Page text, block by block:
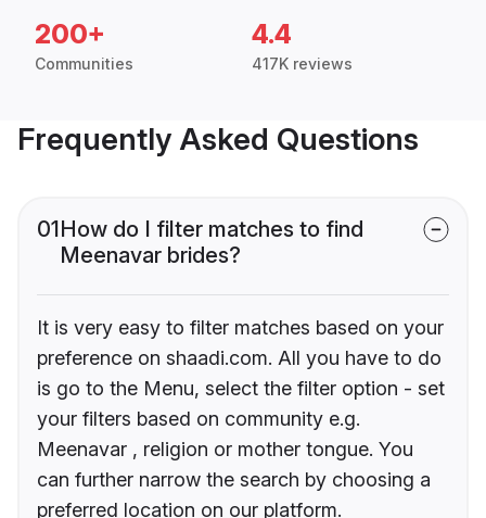
200+
Communities
4.4
417K reviews
Frequently Asked Questions
01How do I filter matches to find
Meenavar brides?
It is very easy to filter matches based on your
preference on shaadi.com. All you have to do
is go to the Menu, select the filter option - set
your filters based on community e.g.
Meenavar , religion or mother tongue. You
can further narrow the search by choosing a
preferred location on our platform.